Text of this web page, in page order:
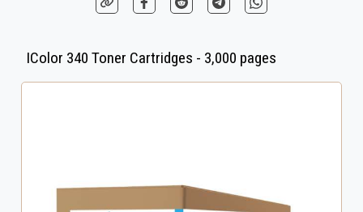
IColor 340 Toner Cartridges - 3,000 pages